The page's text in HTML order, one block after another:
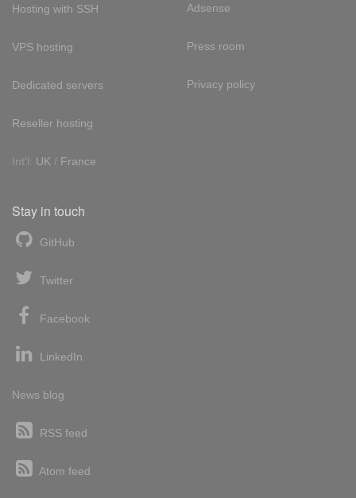
Hosting with SSH
VPS hosting
Dedicated servers
Reseller hosting
Int'l: UK / France
Adsense
Press room
Privacy policy
Stay in touch
GitHub
Twitter
Facebook
LinkedIn
News blog
RSS feed
Atom feed